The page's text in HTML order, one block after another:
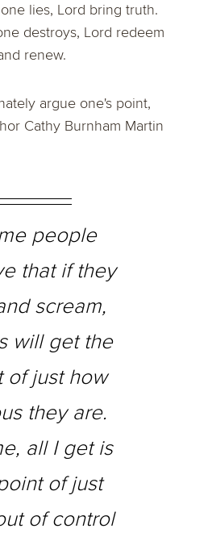
lies, Lord bring truth.
destroys, Lord redeem
renew.
argue one's point,
Cathy Burnham Martin
people
that if they
scream,
will get the
of just how
they are.
all I get is
of just
of control